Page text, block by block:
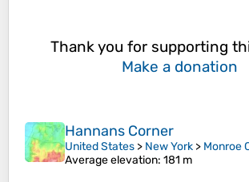
Thank you for supporting
Make a donation
Hannans Corner
United States > New York > Monroe
Average elevation: 181 m